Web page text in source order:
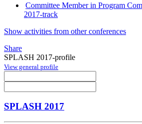
Committee Member in Program
2017-track
Show activities from other conferences
Share
SPLASH 2017-profile
View general profile
SPLASH 2017